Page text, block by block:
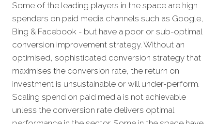
Some of the leading players in the space are high
spenders on paid media channels such as Google,
Bing & Facebook - but have a poor or sub-optimal
conversion improvement strategy. Without an
optimised, sophisticated conversion strategy that
maximises the conversion rate, the return on
investment is unsustainable or will under-perform.
Scaling spend on paid media is not achievable
unless the conversion rate delivers optimal